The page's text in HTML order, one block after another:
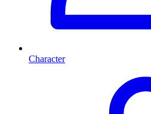
Character